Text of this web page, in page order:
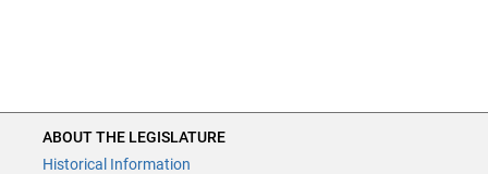
ABOUT THE LEGISLATURE
Historical Information